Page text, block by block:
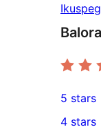
9
5-
5 stars
4 stars